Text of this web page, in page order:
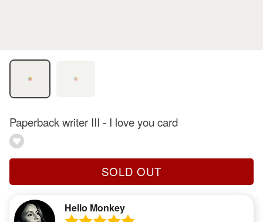
Paperback writer III - I love you card
SOLD OUT
Hello Monkey